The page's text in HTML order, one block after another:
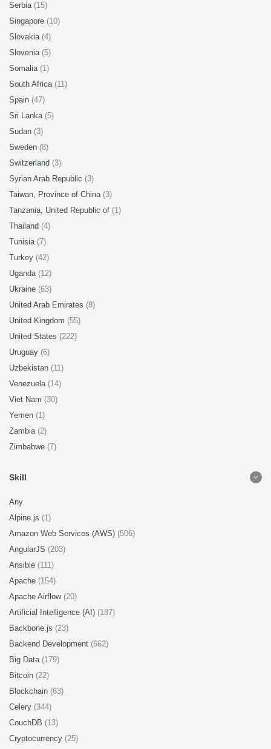
Serbia (15)
Singapore (10)
Slovakia (4)
Slovenia (5)
Somalia (1)
South Africa (11)
Spain (47)
Sri Lanka (5)
Sudan (3)
Sweden (8)
Switzerland (3)
Syrian Arab Republic (3)
Taiwan, Province of China (3)
Tanzania, United Republic of (1)
Thailand (4)
Tunisia (7)
Turkey (42)
Uganda (12)
Ukraine (63)
United Arab Emirates (8)
United Kingdom (55)
United States (222)
Uruguay (6)
Uzbekistan (11)
Venezuela (14)
Viet Nam (30)
Yemen (1)
Zambia (2)
Zimbabwe (7)
Skill
Any
Alpine.js (1)
Amazon Web Services (AWS) (506)
AngularJS (203)
Ansible (111)
Apache (154)
Apache Airflow (20)
Artificial Intelligence (AI) (187)
Backbone.js (23)
Backend Development (662)
Big Data (179)
Bitcoin (22)
Blockchain (63)
Celery (344)
CouchDB (13)
Cryptocurrency (25)